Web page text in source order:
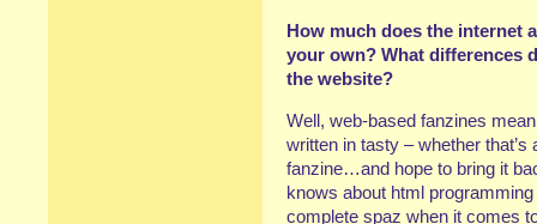
How much does the internet
your own? What differences
the website?
Well, web-based fanzines
written in tasty – whether
fanzine…and hope to bring it
knows about html
complete spaz when it comes